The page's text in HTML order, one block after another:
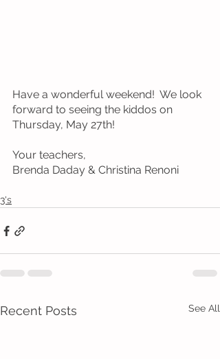
Have a wonderful weekend!  We look
forward to seeing the kiddos on
Thursday, May 27th!
Your teachers,
Brenda Daday & Christina Renoni
3's
Recent Posts See All